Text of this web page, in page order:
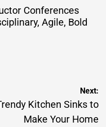
Conferences
Agile, Bold
Next:
Kitchen Sinks to
Make Your Home